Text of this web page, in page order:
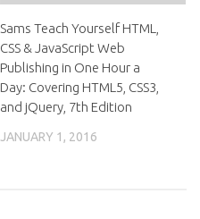
Sams Teach Yourself HTML,
CSS & JavaScript Web
Publishing in One Hour a
Day: Covering HTML5, CSS3,
and jQuery, 7th Edition
JANUARY 1, 2016